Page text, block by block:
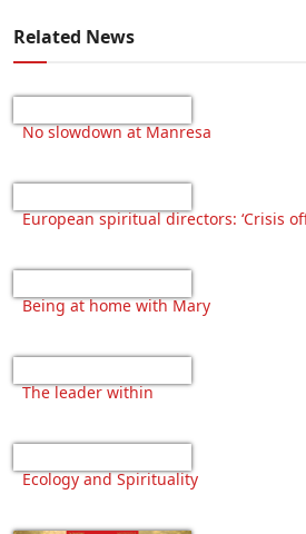
Related News
No slowdown at Manresa
European spiritual directors: ‘Crisis
Being at home with Mary
The leader within
Ecology and Spirituality